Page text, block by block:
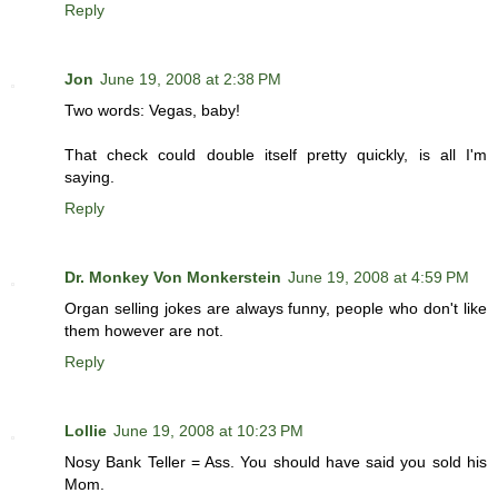
Reply
Jon June 19, 2008 at 2:38 PM
Two words: Vegas, baby!
That check could double itself pretty quickly, is all I'm
saying.
Reply
Dr. Monkey Von Monkerstein June 19, 2008 at 4:59 PM
Organ selling jokes are always funny, people who don't like
them however are not.
Reply
Lollie June 19, 2008 at 10:23 PM
Nosy Bank Teller = Ass. You should have said you sold his
Mom.